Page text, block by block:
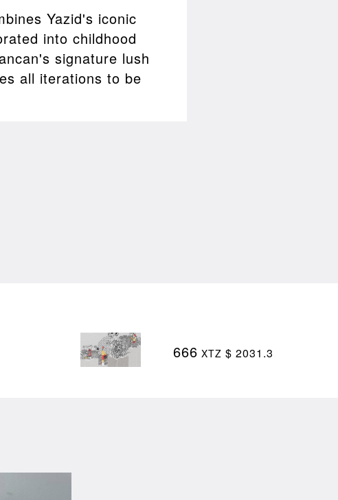
Yazid's iconic
into childhood
signature lush
all iterations to be
666 XTZ $ 2031.3